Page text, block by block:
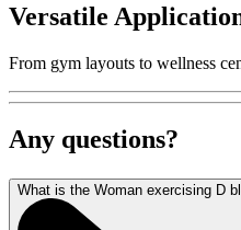
Versatile
From gym layouts to wellness
Any questions?
What is the Woman exercising D